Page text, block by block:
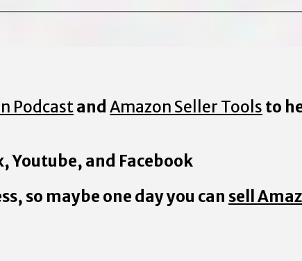
Podcastand Amazon Seller Tools to
Youtube, and Facebook
so maybe one day you can sell